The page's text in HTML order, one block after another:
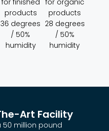
for finished
products
36 degrees
/ 50%
humidity
for organic
products
28 degrees
/ 50%
humidity
Art Facility
50 million pound